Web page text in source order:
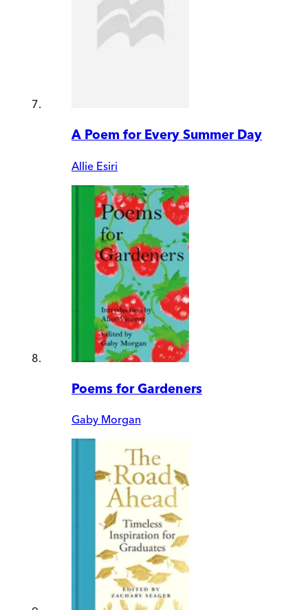
A Poem for Every Summer Day
Allie Esiri
Poems for Gardeners
Gaby Morgan